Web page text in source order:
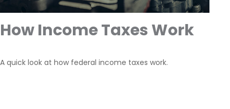
How Income Taxes Work
A quick look at how federal income taxes work.